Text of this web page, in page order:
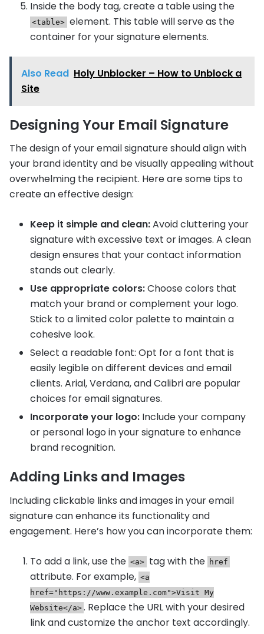
Inside the body tag, create a table using the
<table> element. This table will serve as the
container for your signature elements.
Also Read Holy Unblocker – How to Unblock a
Site
Designing Your Email Signature
The design of your email signature should align with
your brand identity and be visually appealing without
overwhelming the recipient. Here are some tips to
create an effective design:
Keep it simple and clean:Avoid cluttering your
signature with excessive text or images. A clean
design ensures that your contact information
stands out clearly.
Use appropriate colors:Choose colors that
match your brand or complement your logo.
Stick to a limited color palette to maintain a
cohesive look.
Select a readable font: Opt for a font that is
easily legible on different devices and email
clients. Arial, Verdana, and Calibri are popular
choices for email signatures.
Incorporate your logo: Include your company
or personal logo in your signature to enhance
brand recognition.
Adding Links and Images
Including clickable links and images in your email
signature can enhance its functionality and
engagement. Here’s how you can incorporate them:
To add a link, use the <a> tag with the href
attribute. For example, <a
href="https://www.example.com">Visit My
Website</a> . Replace the URL with your desired
link and customize the anchor text accordingly.